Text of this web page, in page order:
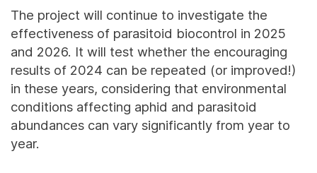
The project will continue to investigate the
effectiveness of parasitoid biocontrol in 2025
and 2026. It will test whether the encouraging
results of 2024 can be repeated (or improved!)
in these years, considering that environmental
conditions affecting aphid and parasitoid
abundances can vary significantly from year to
year.